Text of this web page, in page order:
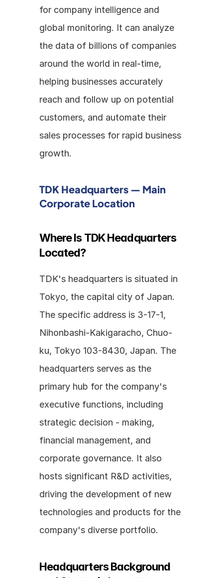
for company intelligence and
global monitoring. It can analyze
the data of billions of companies
around the world in real-time,
helping businesses accurately
reach and follow up on potential
customers, and automate their
sales processes for rapid business
growth.
TDK Headquarters — Main
Corporate Location
Where Is TDK Headquarters
Located?
TDK's headquarters is situated in
Tokyo, the capital city of Japan.
The specific address is 3-17-1,
Nihonbashi-Kakigaracho, Chuo-
ku, Tokyo 103-8430, Japan. The
headquarters serves as the
primary hub for the company's
executive functions, including
strategic decision - making,
financial management, and
corporate governance. It also
hosts significant R&D activities,
driving the development of new
technologies and products for the
company's diverse portfolio.
Headquarters Background